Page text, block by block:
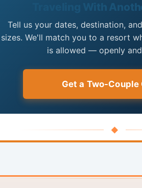
Traveling With
Tell us your dates, destination,
sizes. We'll match you to a resort
is allowed — openly
Get a Two-Couple
◆